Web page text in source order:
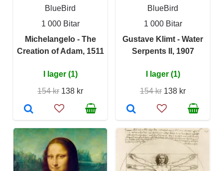
BlueBird
1 000 Bitar
Michelangelo - The
Creation of Adam, 1511
I lager (1)
154 kr 138 kr
BlueBird
1 000 Bitar
Gustave Klimt - Water
Serpents II, 1907
I lager (1)
154 kr 138 kr